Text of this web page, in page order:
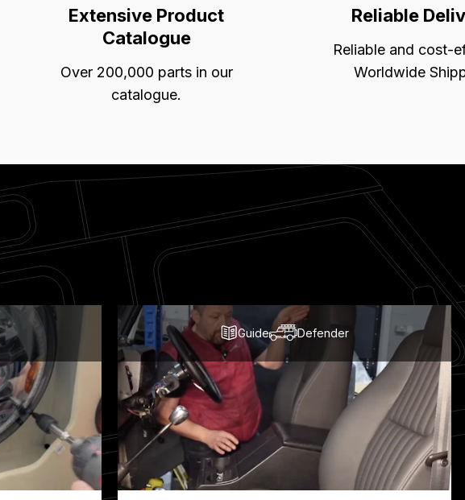
Extensive Product
Catalogue
Over 200,000 parts in our
catalogue.
Reliable
Reliable and cost-
Worldwide
Guide Defender